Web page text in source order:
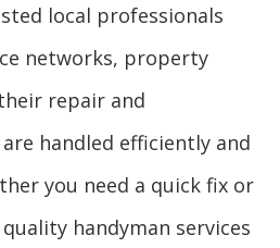
local professionals
networks, property
repair and
handled efficiently and
you need a quick fix or
handyman services